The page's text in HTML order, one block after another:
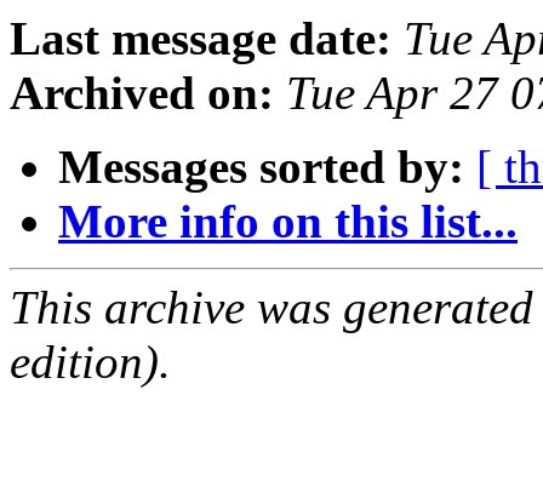
Last message date: Tue
Archived on: Tue Apr 27
Messages sorted by: [
More info on this list...
This archive was
edition).